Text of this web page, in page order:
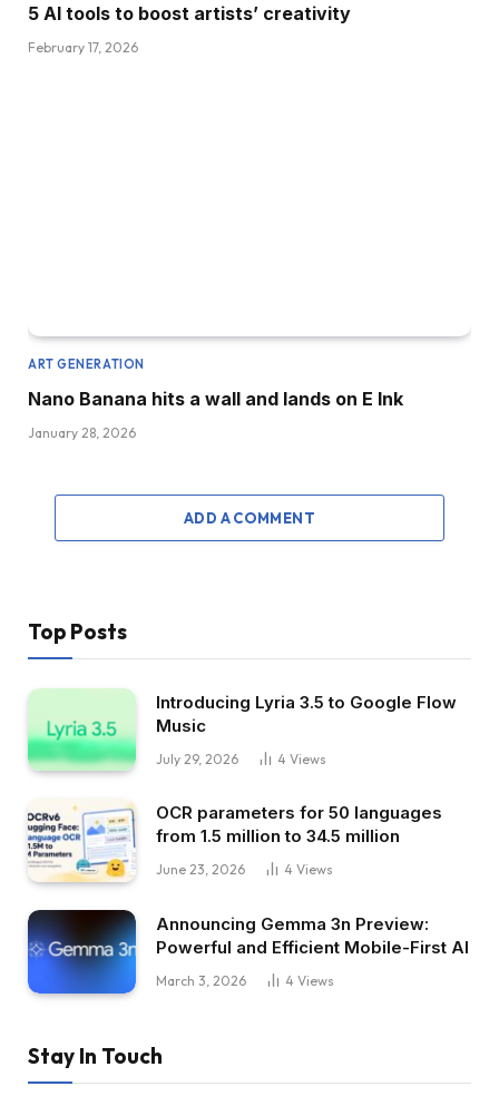
5 AI tools to boost artists’ creativity
February 17, 2026
ART GENERATION
Nano Banana hits a wall and lands on E Ink
January 28, 2026
ADD A COMMENT
Top Posts
Introducing Lyria 3.5 to Google Flow
Music
July 29, 2026 4 Views
OCR parameters for 50 languages ​​
from 1.5 million to 34.5 million
June 23, 2026 4 Views
Announcing Gemma 3n Preview:
Powerful and Efficient Mobile-First AI
March 3, 2026 4 Views
Stay In Touch